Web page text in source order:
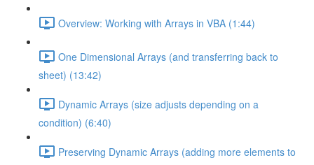
Overview: Working with Arrays in VBA (1:44)
One Dimensional Arrays (and transferring back to
sheet) (13:42)
Dynamic Arrays (size adjusts depending on a
condition) (6:40)
Preserving Dynamic Arrays (adding more elements to